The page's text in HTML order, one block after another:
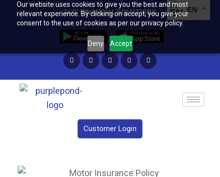
Our website uses cookies to give you the best and most
relevant experience. By clicking on accept, you give your
consent to the use of cookies as per our privacy policy.
Deny Accept
360° FINANCIAL SOLUTIONS
Customer Login
EN